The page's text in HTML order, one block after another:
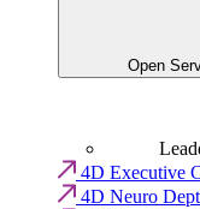
Open
4D Executive
4D Neuro